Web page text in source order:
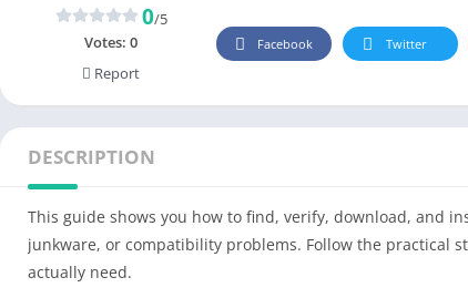
0/5
Votes: 0
Report
Facebook Twitter
DESCRIPTION
This guide shows you how to find, verify, download, and
junkware, or compatibility problems. Follow the practical
actually need.